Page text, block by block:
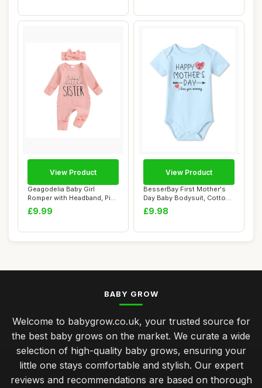
Geagodelia Baby Girl
Romper with Headband, Pink
0-3 Months
£9.99
View Product
BesserBay First Mother's
Day Baby Bodysuit, Cotton,
3-6 Mont...
£9.98
View Product
BABY GROW
Welcome to babygrow.co.uk, your trusted source for
the best baby grows on the market. We curate a wide
selection of high-quality baby grows, ensuring your
little one stays comfortable and stylish. Our expert
reviews and recommendations are based on thorough